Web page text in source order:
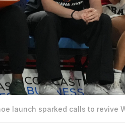
launch sparked calls to revive